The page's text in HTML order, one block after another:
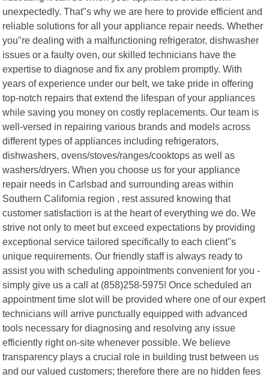
unexpectedly. That"s why we are here to provide efficient and
reliable solutions for all your appliance repair needs. Whether
you"re dealing with a malfunctioning refrigerator, dishwasher
issues or a faulty oven, our skilled technicians have the
expertise to diagnose and fix any problem promptly. With
years of experience under our belt, we take pride in offering
top-notch repairs that extend the lifespan of your appliances
while saving you money on costly replacements. Our team is
well-versed in repairing various brands and models across
different types of appliances including refrigerators,
dishwashers, ovens/stoves/ranges/cooktops as well as
washers/dryers. When you choose us for your appliance
repair needs in Carlsbad and surrounding areas within
Southern California region , rest assured knowing that
customer satisfaction is at the heart of everything we do. We
strive not only to meet but exceed expectations by providing
exceptional service tailored specifically to each client"s
unique requirements. Our friendly staff is always ready to
assist you with scheduling appointments convenient for you -
simply give us a call at (858)258-5975! Once scheduled an
appointment time slot will be provided where one of our expert
technicians will arrive punctually equipped with advanced
tools necessary for diagnosing and resolving any issue
efficiently right on-site whenever possible. We believe
transparency plays a crucial role in building trust between us
and our valued customers; therefore there are no hidden fees